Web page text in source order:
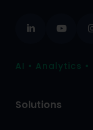
AI • Analytics
Solutions